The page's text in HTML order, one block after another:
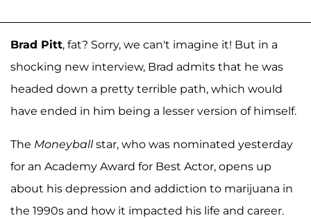
Brad Pitt, fat? Sorry, we can't imagine it! But in a
shocking new interview, Brad admits that he was
headed down a pretty terrible path, which would
have ended in him being a lesser version of himself.
The Moneyballstar, who was nominated yesterday
for an Academy Award for Best Actor, opens up
about his depression and addiction to marijuana in
the 1990s and how it impacted his life and career.